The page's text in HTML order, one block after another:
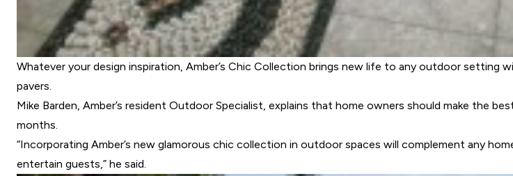
Whatever your design inspiration, Amber’s Chic Collection brings new life to any outdoor setting
pavers.
Mike Barden, Amber’s resident Outdoor Specialist, explains that home owners should make the
months.
“Incorporating Amber’s new glamorous chic collection in outdoor spaces will complement any
entertain guests,” he said.